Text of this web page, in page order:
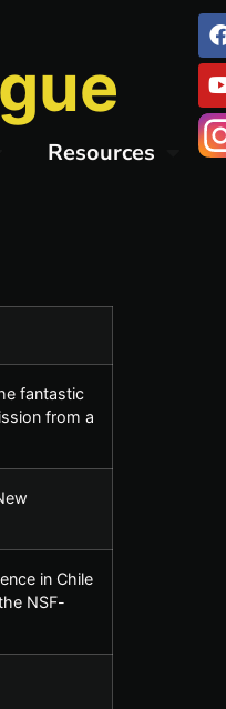
Resources
fantastic
from a
in Chile
NSF-